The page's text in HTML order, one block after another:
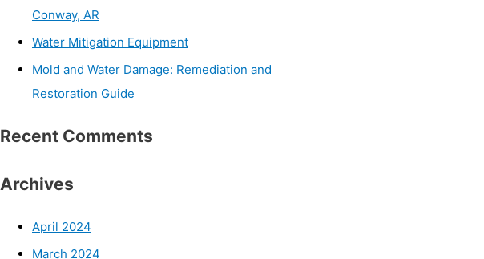
Conway, AR
Water Mitigation Equipment
Mold and Water Damage: Remediation and
Restoration Guide
Recent Comments
Archives
April 2024
March 2024